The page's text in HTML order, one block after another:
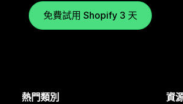
免費試用 Shopify 3 天
熱門類別 資